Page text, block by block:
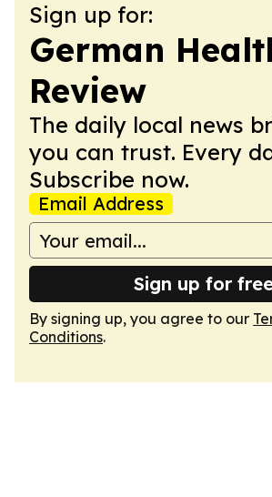
Sign up for:
German
Review
The daily local news
you can trust. Every
Subscribe now.
Email Address
Sign up for
By signing up, you agree to our
Conditions.